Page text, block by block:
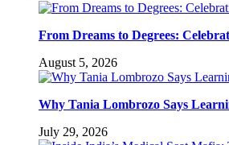
From Dreams to Degrees:
August 5, 2026
Why Tania Lombrozo Says
July 29, 2026